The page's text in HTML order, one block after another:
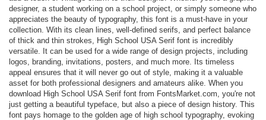
designer, a student working on a school project, or simply someone who
appreciates the beauty of typography, this font is a must-have in your
collection. With its clean lines, well-defined serifs, and perfect balance
of thick and thin strokes, High School USA Serif font is incredibly
versatile. It can be used for a wide range of design projects, including
logos, branding, invitations, posters, and much more. Its timeless
appeal ensures that it will never go out of style, making it a valuable
asset for both professional designers and amateurs alike. When you
download High School USA Serif font from FontsMarket.com, you're not
just getting a beautiful typeface, but also a piece of design history. This
font pays homage to the golden age of high school typography, evoking